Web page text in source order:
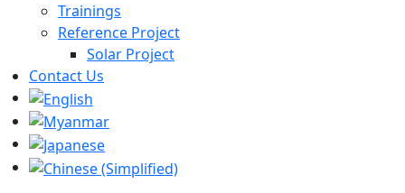
Trainings
Reference Project
Solar Project
Contact Us